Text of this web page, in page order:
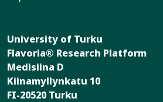
University of Turku
Flavoria® Research Platform
Medisiina D
Kiinamyllynkatu 10
FI-20520 Turku